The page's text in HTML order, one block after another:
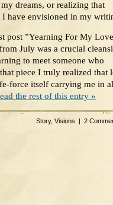
dreams, or realizing that
I have envisioned in my
post ”Yearning For My
July was a crucial
to meet someone who
piece I truly realized that
force itself carrying me in
the rest of this entry »
Story, Visions | 2